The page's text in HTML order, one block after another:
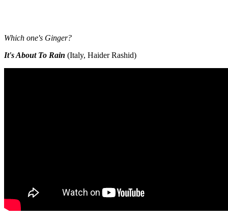
Which one's Ginger?
It's About To Rain (Italy, Haider Rashid)